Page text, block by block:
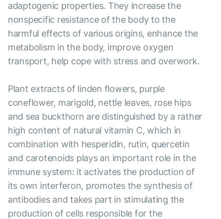
adaptogenic properties. They increase the
nonspecific resistance of the body to the
harmful effects of various origins, enhance the
metabolism in the body, improve oxygen
transport, help cope with stress and overwork.
Plant extracts of linden flowers, purple
coneflower, marigold, nettle leaves, rose hips
and sea buckthorn are distinguished by a rather
high content of natural vitamin C, which in
combination with hesperidin, rutin, quercetin
and carotenoids plays an important role in the
immune system: it activates the production of
its own interferon, promotes the synthesis of
antibodies and takes part in stimulating the
production of cells responsible for the